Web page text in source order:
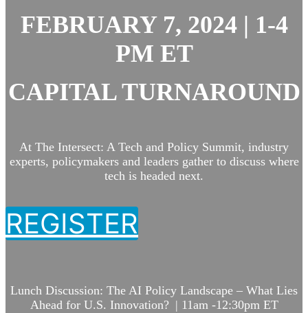
FEBRUARY 7, 2024 | 1-4
PM ET
CAPITAL TURNAROUND
At The Intersect: A Tech and Policy Summit, industry
experts, policymakers and leaders gather to discuss where
tech is headed next.
REGISTER
Lunch Discussion: The AI Policy Landscape – What Lies
Ahead for U.S. Innovation? | 11am -12:30pm ET